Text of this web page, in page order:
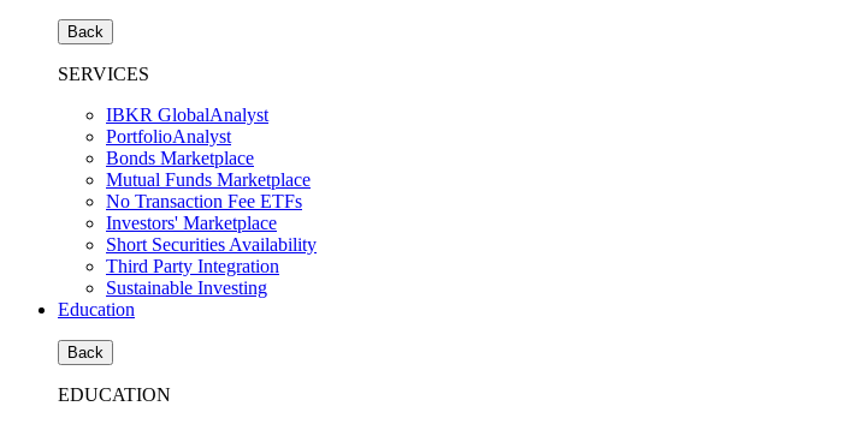
Back
SERVICES
IBKR GlobalAnalyst
PortfolioAnalyst
Bonds Marketplace
Mutual Funds Marketplace
No Transaction Fee ETFs
Investors' Marketplace
Short Securities Availability
Third Party Integration
Sustainable Investing
Education
Back
EDUCATION